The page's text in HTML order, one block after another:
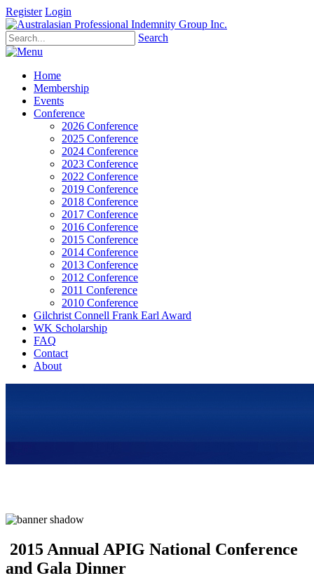
Register Login
Search
Home
Membership
Events
Conference
2026 Conference
2025 Conference
2024 Conference
2023 Conference
2022 Conference
2019 Conference
2018 Conference
2017 Conference
2016 Conference
2015 Conference
2014 Conference
2013 Conference
2012 Conference
2011 Conference
2010 Conference
Gilchrist Connell Frank Earl Award
WK Scholarship
FAQ
Contact
About
2015 Annual APIG National Conference
and Gala Dinner